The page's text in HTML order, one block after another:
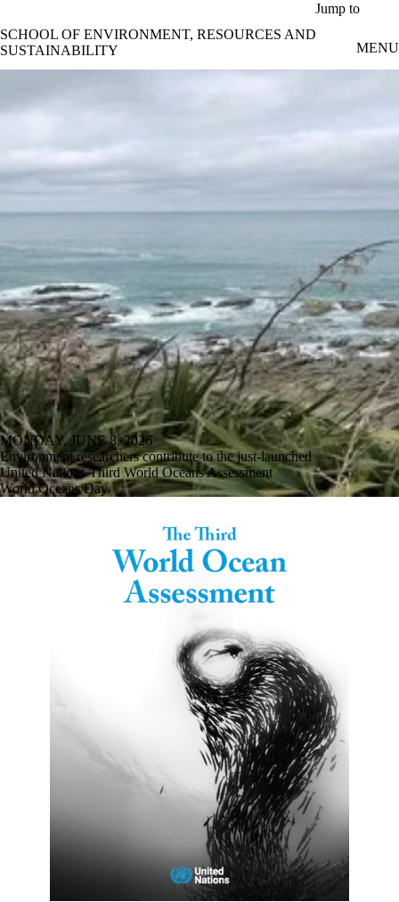
Jump to
SCHOOL OF ENVIRONMENT, RESOURCES AND
SUSTAINABILITY
MENU
MONDAY, JUNE 8, 2026
Environment researchers contribute to the just-launched
United Nations Third World Oceans Assessment
World Oceans Day